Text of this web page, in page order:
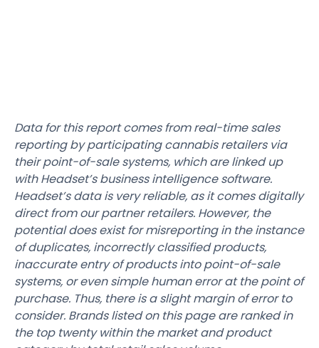
Data for this report comes from real-time sales
reporting by participating cannabis retailers via
their point-of-sale systems, which are linked up
with Headset’s business intelligence software.
Headset’s data is very reliable, as it comes digitally
direct from our partner retailers. However, the
potential does exist for misreporting in the instance
of duplicates, incorrectly classified products,
inaccurate entry of products into point-of-sale
systems, or even simple human error at the point of
purchase. Thus, there is a slight margin of error to
consider. Brands listed on this page are ranked in
the top twenty within the market and product